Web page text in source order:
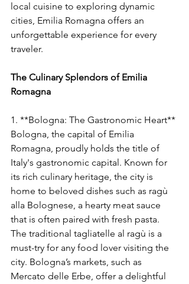
local cuisine to exploring dynamic
cities, Emilia Romagna offers an
unforgettable experience for every
traveler.
The Culinary Splendors of Emilia
Romagna
1. **Bologna: The Gastronomic Heart**
Bologna, the capital of Emilia
Romagna, proudly holds the title of
Italy's gastronomic capital. Known for
its rich culinary heritage, the city is
home to beloved dishes such as ragù
alla Bolognese, a hearty meat sauce
that is often paired with fresh pasta.
The traditional tagliatelle al ragù is a
must-try for any food lover visiting the
city. Bologna’s markets, such as
Mercato delle Erbe, offer a delightful